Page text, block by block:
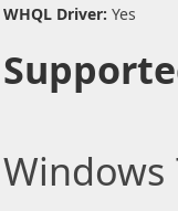
WHQL Driver: Yes
Windows